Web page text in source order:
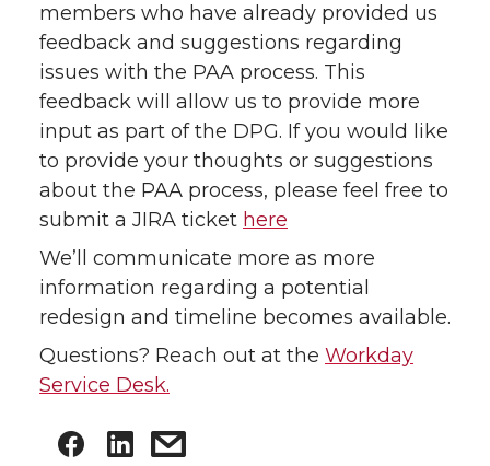
members who have already provided us
feedback and suggestions regarding
issues with the PAA process. This
feedback will allow us to provide more
input as part of the DPG. If you would like
to provide your thoughts or suggestions
about the PAA process, please feel free to
submit a JIRA ticket here
We’ll communicate more as more
information regarding a potential
redesign and timeline becomes available.
Questions? Reach out at the Workday
Service Desk.